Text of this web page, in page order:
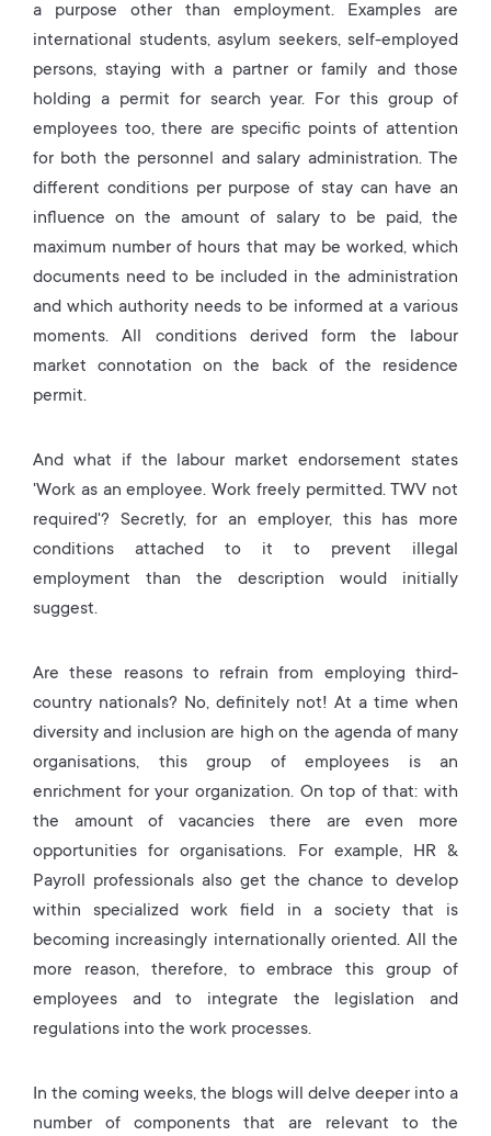
a purpose other than employment. Examples are
international students, asylum seekers, self-employed
persons, staying with a partner or family and those
holding a permit for search year. For this group of
employees too, there are specific points of attention
for both the personnel and salary administration. The
different conditions per purpose of stay can have an
influence on the amount of salary to be paid, the
maximum number of hours that may be worked, which
documents need to be included in the administration
and which authority needs to be informed at a various
moments. All conditions derived form the labour
market connotation on the back of the residence
permit.
And what if the labour market endorsement states
'Work as an employee. Work freely permitted. TWV not
required'? Secretly, for an employer, this has more
conditions attached to it to prevent illegal
employment than the description would initially
suggest.
Are these reasons to refrain from employing third-
country nationals? No, definitely not! At a time when
diversity and inclusion are high on the agenda of many
organisations, this group of employees is an
enrichment for your organization. On top of that: with
the amount of vacancies there are even more
opportunities for organisations. For example, HR &
Payroll professionals also get the chance to develop
within specialized work field in a society that is
becoming increasingly internationally oriented. All the
more reason, therefore, to embrace this group of
employees and to integrate the legislation and
regulations into the work processes.
In the coming weeks, the blogs will delve deeper into a
number of components that are relevant to the